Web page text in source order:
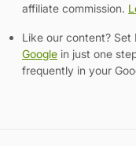
affiliate commission.
Like our content? Set
Google in just one
frequently in your